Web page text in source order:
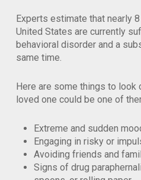
Experts estimate that nearly
United States are currently
behavioral disorder and a
same time.
Here are some things to look
loved one could be one of
Extreme and sudden
Engaging in risky or
Avoiding friends and
Signs of drug